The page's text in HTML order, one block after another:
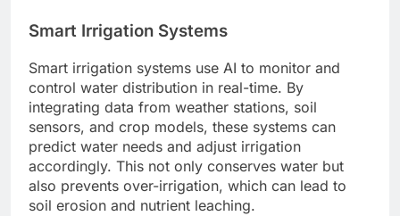
Smart Irrigation Systems
Smart irrigation systems use AI to monitor and
control water distribution in real-time. By
integrating data from weather stations, soil
sensors, and crop models, these systems can
predict water needs and adjust irrigation
accordingly. This not only conserves water but
also prevents over-irrigation, which can lead to
soil erosion and nutrient leaching.